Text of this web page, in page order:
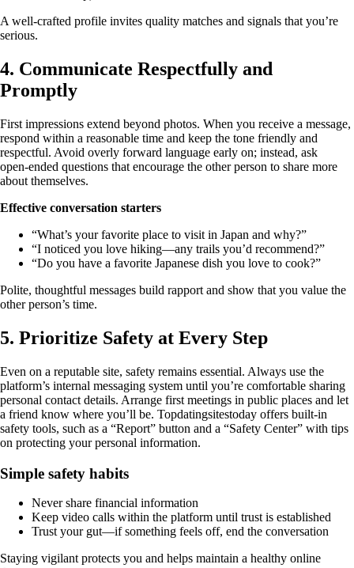
A well‑crafted profile invites quality matches and signals that you’re
serious.
4. Communicate Respectfully and
Promptly
First impressions extend beyond photos. When you receive a message,
respond within a reasonable time and keep the tone friendly and
respectful. Avoid overly forward language early on; instead, ask
open‑ended questions that encourage the other person to share more
about themselves.
Effective conversation starters
“What’s your favorite place to visit in Japan and why?”
“I noticed you love hiking—any trails you’d recommend?”
“Do you have a favorite Japanese dish you love to cook?”
Polite, thoughtful messages build rapport and show that you value the
other person’s time.
5. Prioritize Safety at Every Step
Even on a reputable site, safety remains essential. Always use the
platform’s internal messaging system until you’re comfortable sharing
personal contact details. Arrange first meetings in public places and let
a friend know where you’ll be. Topdatingsitestoday offers built‑in
safety tools, such as a “Report” button and a “Safety Center” with tips
on protecting your personal information.
Simple safety habits
Never share financial information
Keep video calls within the platform until trust is established
Trust your gut—if something feels off, end the conversation
Staying vigilant protects you and helps maintain a healthy online